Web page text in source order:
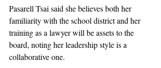
Pasarell Tsai said she believes both her
familiarity with the school district and her
training as a lawyer will be assets to the
board, noting her leadership style is a
collaborative one.